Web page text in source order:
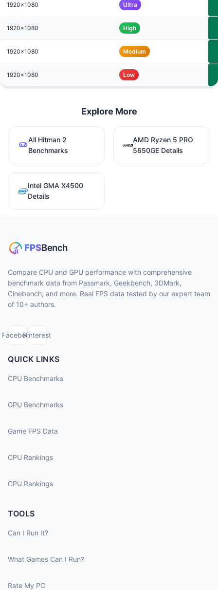
1920x1080 Ultra
1920x1080 High
1920x1080 Medium
1920x1080 Low
Explore More
All Hitman 2
Benchmarks
AMD Ryzen 5 PRO
5650GE Details
Intel GMA X4500
Details
Compare CPU and GPU performance with comprehensive
benchmark data from Passmark, Geekbench, 3DMark,
Cinebench, and more. Real FPS data tested by our expert team
of 10+ authors.
FacebookPinterest
QUICK LINKS
CPU Benchmarks
GPU Benchmarks
Game FPS Data
CPU Rankings
GPU Rankings
TOOLS
Can I Run It?
What Games Can I Run?
Rate My PC